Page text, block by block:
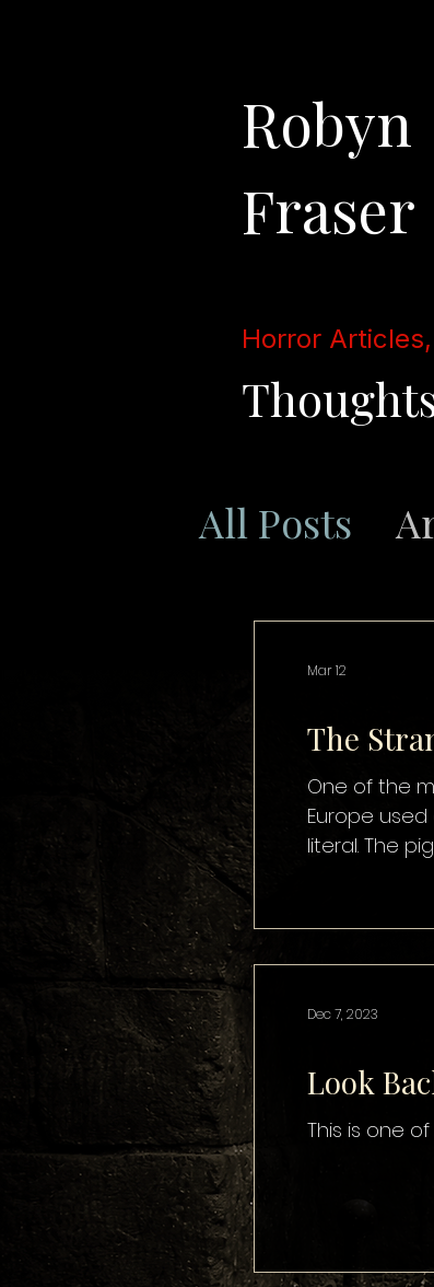
Robyn
Fraser
Horror
All Posts
The
One of the most
Europe used a pigment
literal. The
to create a
Mar 12
Look
This is one
Dec 7, 2023